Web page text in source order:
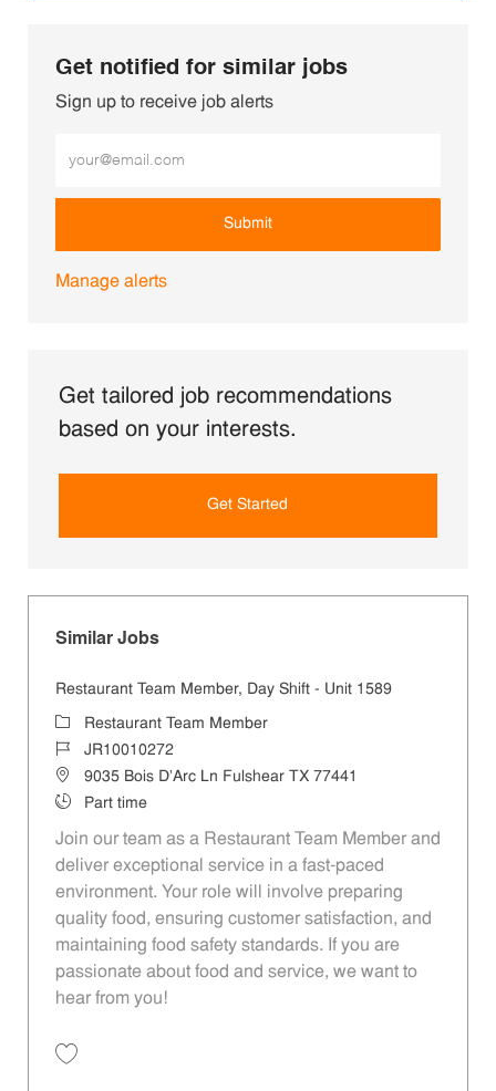
Get notified for similar jobs
Sign up to receive job alerts
Submit
Manage alerts
Get tailored job recommendations
based on your interests.
Get Started
Similar Jobs
Restaurant Team Member, Day Shift - Unit 1589
CategoryRestaurant Team Member
Job IdJR10010272
Location9035 Bois D'Arc Ln Fulshear TX 77441
Job TypePart time
Join our team as a Restaurant Team Member and
deliver exceptional service in a fast-paced
environment. Your role will involve preparing
quality food, ensuring customer satisfaction, and
maintaining food safety standards. If you are
passionate about food and service, we want to
hear from you!